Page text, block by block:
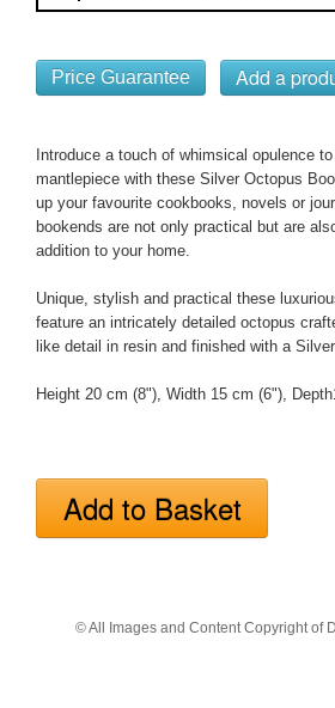
Price Guarantee
Introduce a touch of whimsical opulence
mantlepiece with these Silver Octopus
up your favourite cookbooks, novels or
bookends are not only practical but are
addition to your home.
Unique, stylish and practical these
feature an intricately detailed octopus
like detail in resin and finished with a
Height 20 cm (8"), Width 15 cm (6"),
© All Images and Content Copyright of